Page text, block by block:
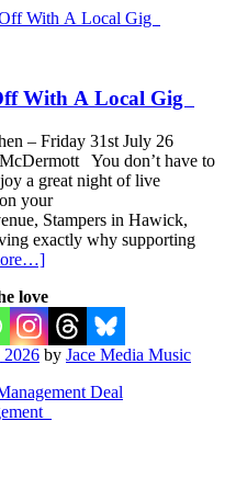
With A Local Gig
– Friday 31st July 26
You don’t have to
a great night of live
your
Stampers in Hawick,
exactly why supporting
love
2026 by Jace Media Music